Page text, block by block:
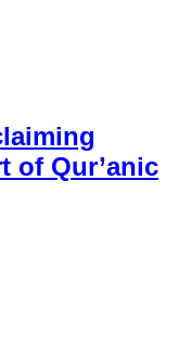
of Qur’anic